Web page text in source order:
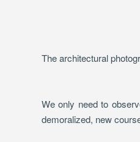
The architectural
We only need to
demoralized, new